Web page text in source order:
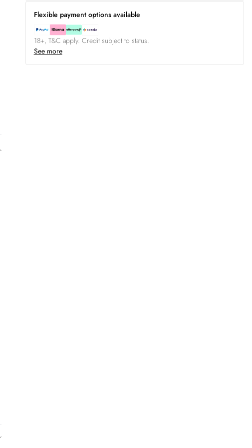
Flexible payment options available
18+, T&C apply. Credit subject to status.
See more